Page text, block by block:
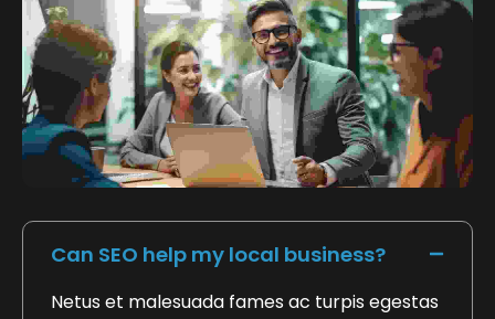
FAQ's Based On Trust Safety
Can SEO help my local business?
Netus et malesuada fames ac turpis egestas